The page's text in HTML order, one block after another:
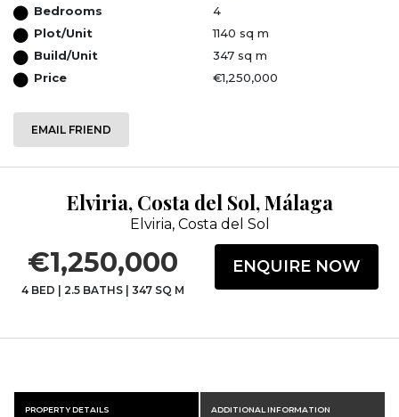
Bedrooms
4
Plot/Unit
1140 sq m
Build/Unit
347 sq m
Price
€1,250,000
EMAIL FRIEND
Elviria, Costa del Sol, Málaga
Elviria, Costa del Sol
€1,250,000
4 BED | 2.5 BATHS| 347 SQ M
ENQUIRE NOW
PROPERTY DETAILS ADDITIONAL INFORMATION